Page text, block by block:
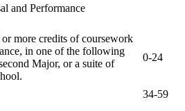
and Performance
more credits of coursework
in one of the following
Major, or a suite of
0-24
34-59